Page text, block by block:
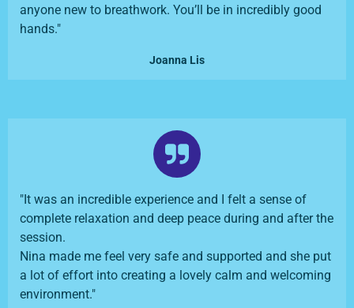
anyone new to breathwork. You’ll be in incredibly good
hands."
Joanna Lis
"It was an incredible experience and I felt a sense of
complete relaxation and deep peace during and after the
session.
Nina made me feel very safe and supported and she put
a lot of effort into creating a lovely calm and welcoming
environment."